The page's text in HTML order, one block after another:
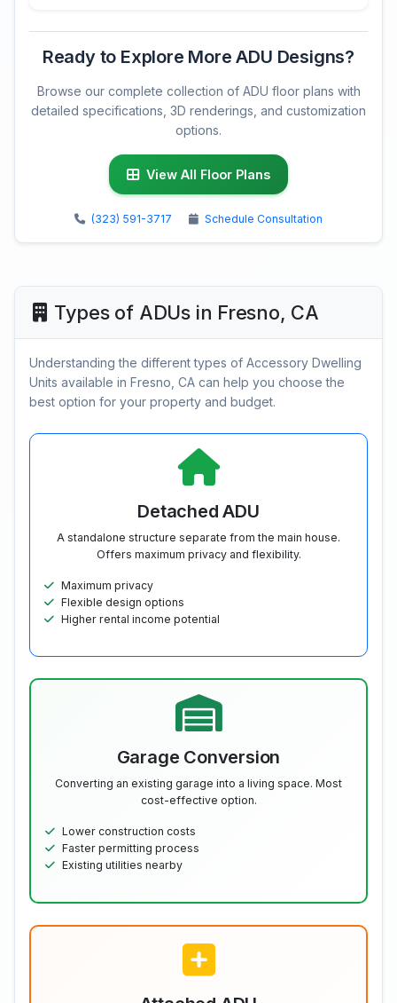
Ready to Explore More ADU Designs?
Browse our complete collection of ADU floor plans with
detailed specifications, 3D renderings, and customization
options.
View All Floor Plans
(323) 591-3717 Schedule Consultation
Types of ADUs in Fresno, CA
Understanding the different types of Accessory Dwelling
Units available in Fresno, CA can help you choose the
best option for your property and budget.
Detached ADU
A standalone structure separate from the main house.
Offers maximum privacy and flexibility.
Maximum privacy
Flexible design options
Higher rental income potential
Garage Conversion
Converting an existing garage into a living space. Most
cost-effective option.
Lower construction costs
Faster permitting process
Existing utilities nearby